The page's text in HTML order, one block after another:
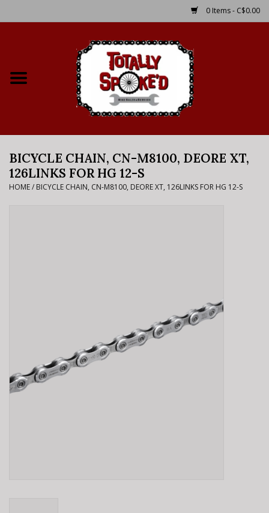
0 Items - C$0.00
Bike Rental Info
Brake Pad Bedding In
BICYCLE CHAIN, CN-M8100, DEORE XT,
126LINKS FOR HG 12-S
HOME/ BICYCLE CHAIN, CN-M8100, DEORE XT, 126LINKS FOR HG 12-S